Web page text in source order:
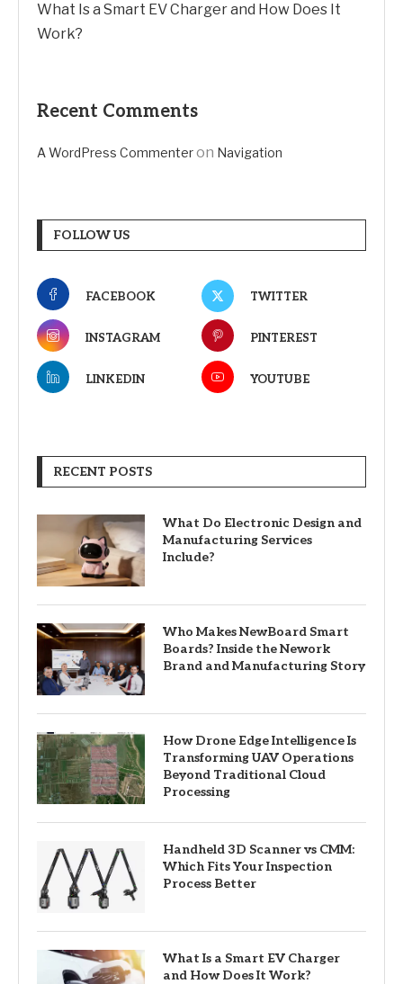
What Is a Smart EV Charger and How Does It
Work?
Recent Comments
A WordPress Commenteron Navigation
FOLLOW US
FACEBOOK TWITTER
INSTAGRAM PINTEREST
LINKEDIN YOUTUBE
RECENT POSTS
What Do Electronic Design and
Manufacturing Services
Include?
Who Makes NewBoard Smart
Boards? Inside the Nework
Brand and Manufacturing Story
How Drone Edge Intelligence Is
Transforming UAV Operations
Beyond Traditional Cloud
Processing
Handheld 3D Scanner vs CMM:
Which Fits Your Inspection
Process Better
What Is a Smart EV Charger
and How Does It Work?